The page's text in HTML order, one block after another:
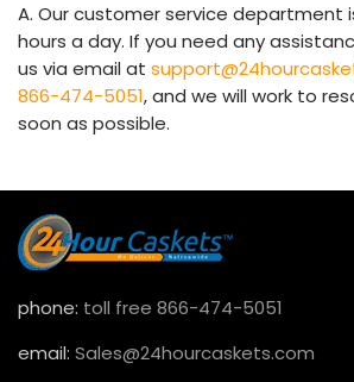
A. Our customer service department
hours a day. If you need any
us via email at
866-474-5051, and we will work to
soon as possible.
phone: toll free 866-474-5051
email: Sales@24hourcaskets.com